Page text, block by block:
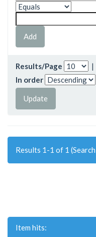
Results/Page |
In order
Results 1-1 of 1
Item hits: